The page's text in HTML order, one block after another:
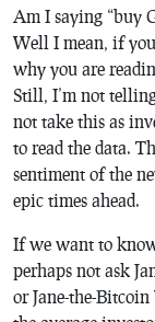
Am I saying “buy
Well I mean, if
why you are
Still, I’m not
not take this as
to read the data.
sentiment of the
epic times ahead.
If we want to
perhaps not ask
or Jane-the-